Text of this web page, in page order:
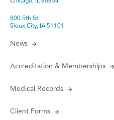
800 5th St.
Sioux City, IA 51101
News
Accreditation & Memberships
Medical Records
Client Forms